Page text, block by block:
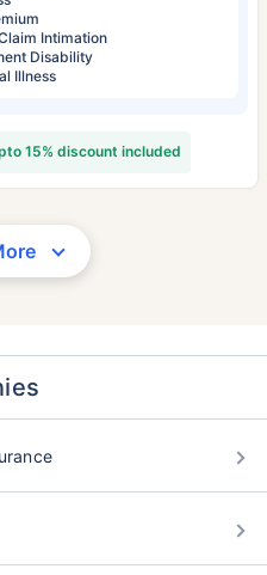
Intimation
Disability
Illness
15% discount included